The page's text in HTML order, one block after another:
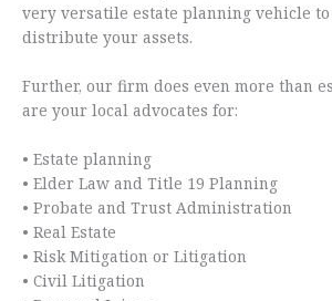
very versatile estate planning vehicle
distribute your assets.
Further, our firm does even more than
are your local advocates for:
• Estate planning
• Elder Law and Title 19 Planning
• Probate and Trust Administration
• Real Estate
• Risk Mitigation or Litigation
• Civil Litigation